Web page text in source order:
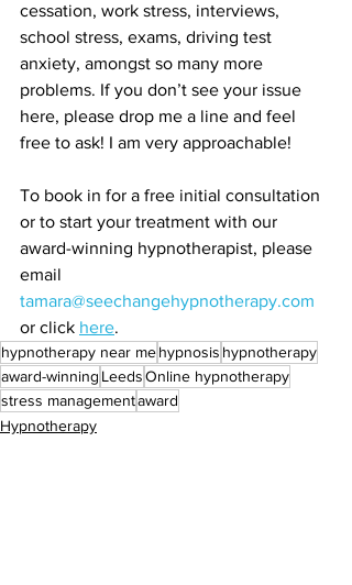
cessation, work stress, interviews,
school stress, exams, driving test
anxiety, amongst so many more
problems. If you don’t see your issue
here, please drop me a line and feel
free to ask! I am very approachable!
To book in for a free initial consultation
or to start your treatment with our
award-winning hypnotherapist, please
email
tamara@seechangehypnotherapy.com
or click here.
hypnotherapy near mehypnosis hypnotherapy
award-winning LeedsOnline hypnotherapy
stress managementaward
Hypnotherapy